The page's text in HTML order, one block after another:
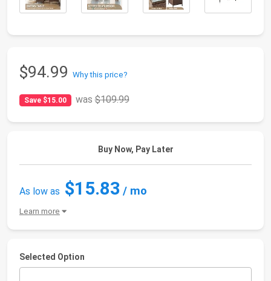
$94.99 Why this price?
Save $15.00 was$109.99
Buy Now, Pay Later
As low as $15.83 / mo
Learn more
Selected Option